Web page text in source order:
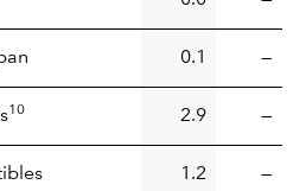
0.1 —
10 2.9 —
1.2 —